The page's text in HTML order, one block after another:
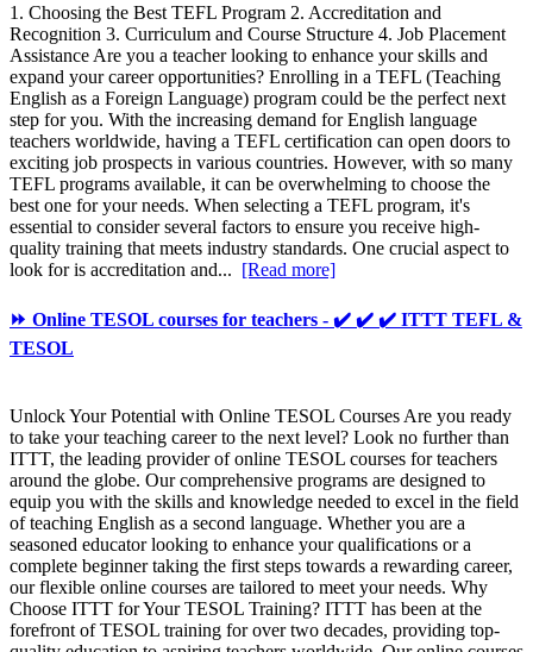
1. Choosing the Best TEFL Program 2. Accreditation and
Recognition 3. Curriculum and Course Structure 4. Job Placement
Assistance Are you a teacher looking to enhance your skills and
expand your career opportunities? Enrolling in a TEFL (Teaching
English as a Foreign Language) program could be the perfect next
step for you. With the increasing demand for English language
teachers worldwide, having a TEFL certification can open doors to
exciting job prospects in various countries. However, with so many
TEFL programs available, it can be overwhelming to choose the
best one for your needs. When selecting a TEFL program, it's
essential to consider several factors to ensure you receive high-
quality training that meets industry standards. One crucial aspect to
look for is accreditation and... [Read more]
⏩ Online TESOL courses for teachers - ✔️ ✔️ ✔️ ITTT TEFL &
TESOL
Unlock Your Potential with Online TESOL Courses Are you ready
to take your teaching career to the next level? Look no further than
ITTT, the leading provider of online TESOL courses for teachers
around the globe. Our comprehensive programs are designed to
equip you with the skills and knowledge needed to excel in the field
of teaching English as a second language. Whether you are a
seasoned educator looking to enhance your qualifications or a
complete beginner taking the first steps towards a rewarding career,
our flexible online courses are tailored to meet your needs. Why
Choose ITTT for Your TESOL Training? ITTT has been at the
forefront of TESOL training for over two decades, providing top-